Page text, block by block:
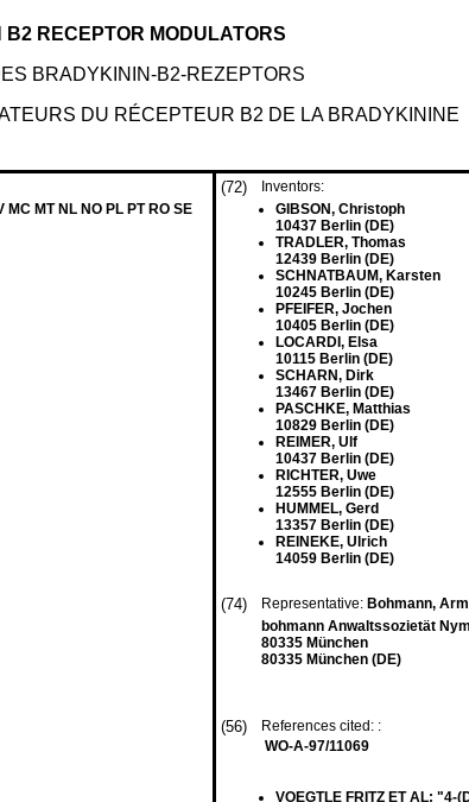
RECEPTOR MODULATORS
BRADYKININ-B2-REZEPTORS
DU RÉCEPTEUR B2 DE LA BRADYKININE
MC MT NL NO PL PT RO SE
(72)
Inventors:
GIBSON, Christoph
10437 Berlin (DE)
TRADLER, Thomas
12439 Berlin (DE)
SCHNATBAUM, Karsten
10245 Berlin (DE)
PFEIFER, Jochen
10405 Berlin (DE)
LOCARDI, Elsa
10115 Berlin (DE)
SCHARN, Dirk
13467 Berlin (DE)
PASCHKE, Matthias
10829 Berlin (DE)
REIMER, Ulf
10437 Berlin (DE)
RICHTER, Uwe
12555 Berlin (DE)
HUMMEL, Gerd
13357 Berlin (DE)
REINEKE, Ulrich
14059 Berlin (DE)
(74) Representative: Bohmann,
bohmann Anwaltssozietät
80335 München
80335 München (DE)
(56)
References cited: :
WO-A-97/11069
VOEGTLE FRITZ ET AL: